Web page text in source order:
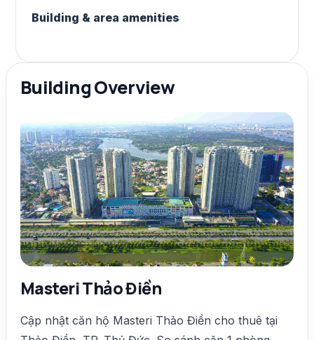
Building & area amenities
Building Overview
Masteri Thảo Điền
Cập nhật căn hộ Masteri Thảo Điền cho thuê tại